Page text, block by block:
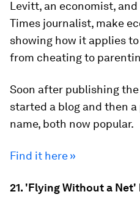
Levitt, an economist, and
Times journalist, make
showing how it applies
from cheating to
Soon after publishing
started a blog and then
name, both now popular.
Find it here »
21. 'Flying Without a Net'